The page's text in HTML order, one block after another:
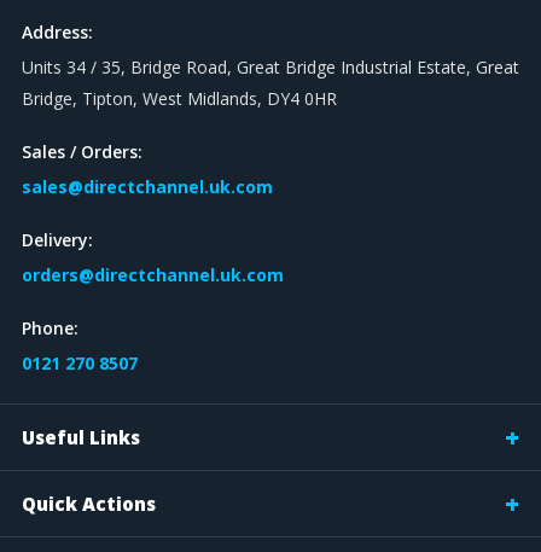
Address:
Units 34 / 35, Bridge Road, Great Bridge Industrial Estate, Great
Bridge, Tipton, West Midlands, DY4 0HR
Sales / Orders:
sales@directchannel.uk.com
Delivery:
orders@directchannel.uk.com
Phone:
0121 270 8507
Useful Links
Quick Actions